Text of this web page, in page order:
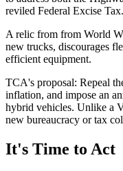
reviled Federal Excise Tax.
A relic from from World
new trucks, discourages
efficient equipment.
TCA's proposal: Repeal
inflation, and impose an
hybrid vehicles. Unlike a
new bureaucracy or tax
It's Time to Act